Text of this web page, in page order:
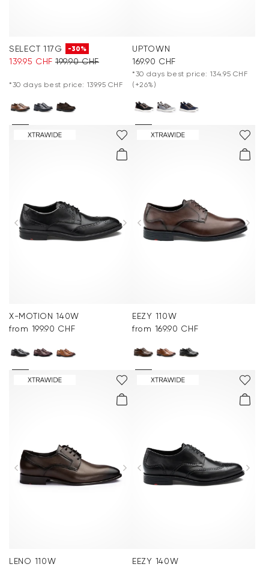
SELECT 117G -30%
139.95 CHF 199.90 CHF
*30 days best price: 139.95 CHF
UPTOWN
169.90 CHF
*30 days best price: 134.95 CHF
(+26%)
X-MOTION 140W
from 199.90 CHF
EEZY 110W
from 169.90 CHF
LENO 110W EEZY 140W